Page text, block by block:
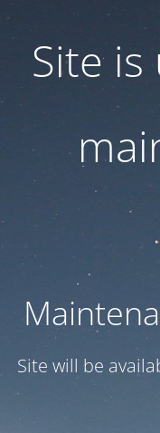
Site
Site will be